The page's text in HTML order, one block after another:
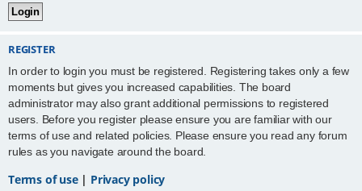
REGISTER
In order to login you must be registered. Registering takes only a few
moments but gives you increased capabilities. The board
administrator may also grant additional permissions to registered
users. Before you register please ensure you are familiar with our
terms of use and related policies. Please ensure you read any forum
rules as you navigate around the board.
Terms of use| Privacy policy